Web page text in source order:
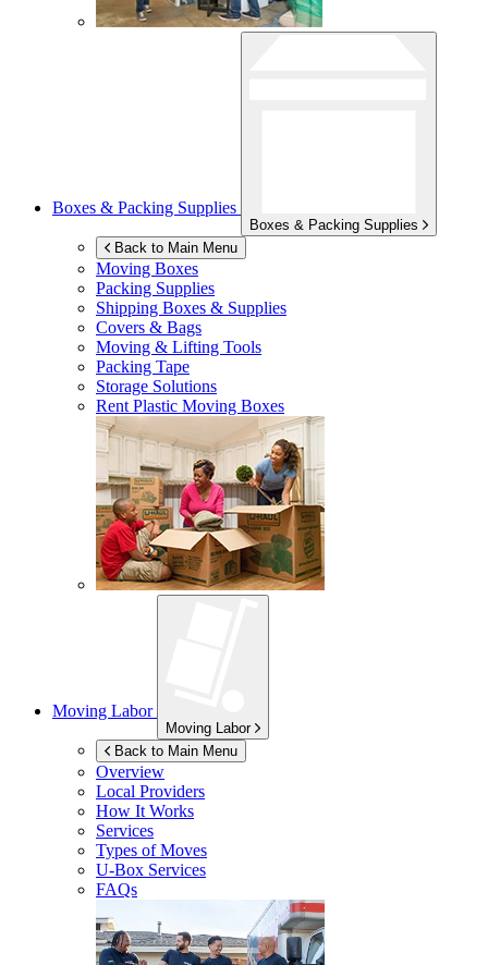
Boxes & Packing Supplies
Boxes & Packing Supplies
Back to Main Menu
Moving Boxes
Packing Supplies
Shipping Boxes & Supplies
Covers & Bags
Moving & Lifting Tools
Packing Tape
Storage Solutions
Rent Plastic Moving Boxes
Moving Labor
Moving Labor
Back to Main Menu
Overview
Local Providers
How It Works
Services
Types of Moves
U-Box Services
FAQs